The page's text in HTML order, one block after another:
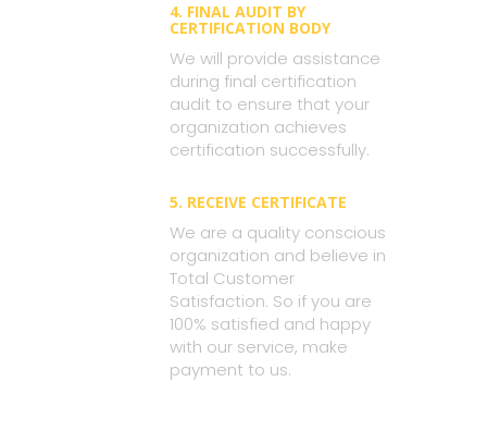
4. FINAL AUDIT BY
CERTIFICATION BODY
We will provide assistance
during final certification
audit to ensure that your
organization achieves
certification successfully.
5. RECEIVE CERTIFICATE
We are a quality conscious
organization and believe in
Total Customer
Satisfaction. So if you are
100% satisfied and happy
with our service, make
payment to us.